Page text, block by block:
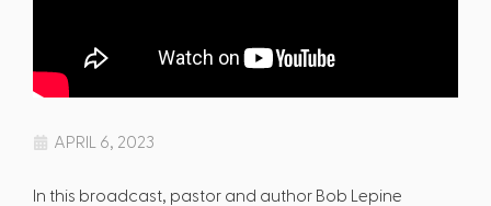
APRIL 6, 2023
In this broadcast, pastor and author Bob Lepine